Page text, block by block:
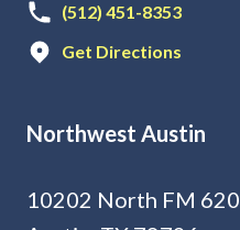
(512) 451-8353
Get Directions
Northwest Austin
10202 North FM 620